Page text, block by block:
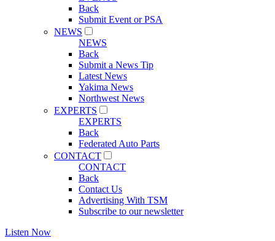
Back
Submit Event or PSA
NEWS
NEWS
Back
Submit a News Tip
Latest News
Yakima News
Northwest News
EXPERTS
EXPERTS
Back
Federated Auto Parts
CONTACT
CONTACT
Back
Contact Us
Advertising With TSM
Subscribe to our newsletter
Listen Now